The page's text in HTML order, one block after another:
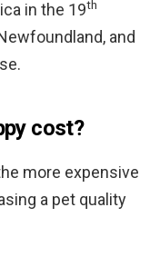
in the 19th
and
cost?
more expensive
a pet quality